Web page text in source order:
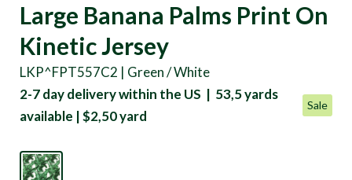
Large Banana Palms Print On
Kinetic Jersey
LKP^FPT557C2 | Green / White
2-7 day delivery within the US | 53,5 yards
available | $2,50 yard
Sale